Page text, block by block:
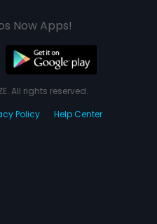
Now Apps!
All rights reserved.
Policy Help Center